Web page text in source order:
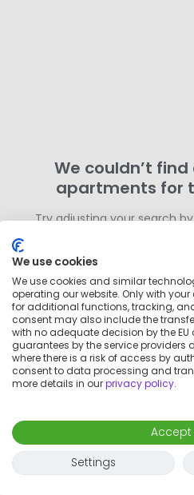
We couldn’t
apartments for
Try adjusting your search
We use cookies
We use cookies and similar
operating our website. Only with
for additional functions, tracking,
consent may also include the
with no adequate decision by the
guarantees by the service providers
where there is a risk of access by
consent to data processing and
more details in ourprivacy policy.
Accept
Settings